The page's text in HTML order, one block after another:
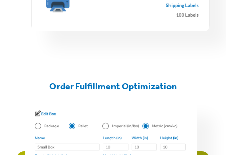
Order Fulfillment Optimization